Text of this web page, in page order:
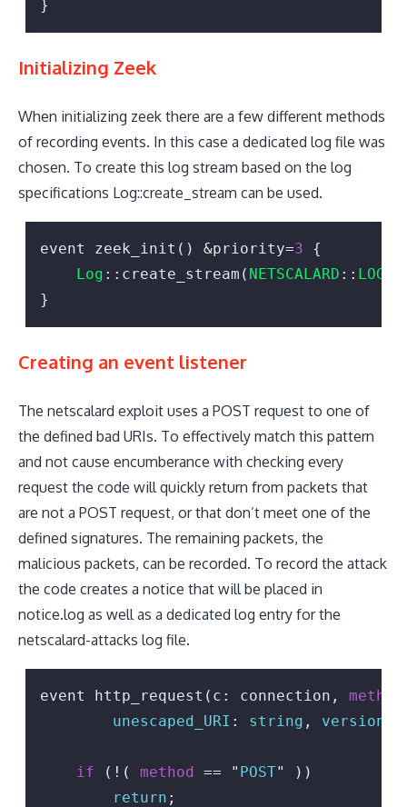
}
Initializing Zeek
When initializing zeek there are a few different methods
of recording events. In this case a dedicated log file was
chosen. To create this log stream based on the log
specifications Log::create_stream can be used.
event zeek_init() &priority=3 {
Log ::create_stream( NETSCALARD :: LOG
}
Creating an event listener
The netscalard exploit uses a POST request to one of
the defined bad URIs. To effectively match this pattern
and not cause encumberance with checking every
request the code will quickly return from packets that
are not a POST request, or that don’t meet one of the
defined signatures. The remaining packets, the
malicious packets, can be recorded. To record the attack
the code creates a notice that will be placed in
notice.log as well as a dedicated log entry for the
netscalard-attacks log file.
event http_request(c: connection, method
unescaped_URI : string , version
if (!( method == " POST" ))
return ;